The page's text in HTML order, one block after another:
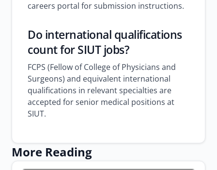
careers portal for submission instructions.
Do international qualifications
count for SIUT jobs?
FCPS (Fellow of College of Physicians and
Surgeons) and equivalent international
qualifications in relevant specialties are
accepted for senior medical positions at
SIUT.
More Reading